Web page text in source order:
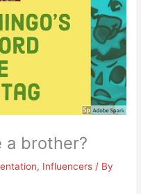
a brother?
, Influencers / By